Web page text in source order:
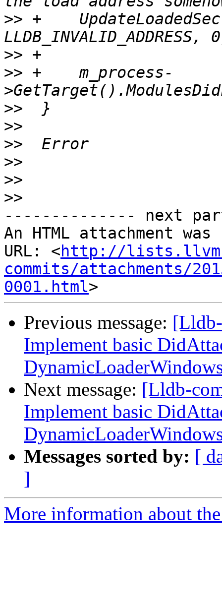
>> +
>>
>> +    m_process-
>>
>>
>>
>>
>>
>>
-------------- next
An HTML attachment
URL: <http://
commits/attachments/
0001.html
Previous message:
Implement basic
Next message: [Lldb-
Implement basic
Messages sorted by: [
]
More information about